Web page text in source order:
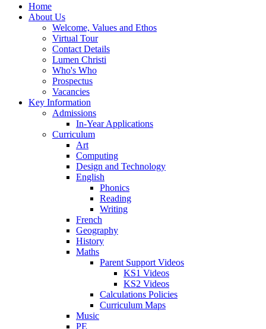
Home
About Us
Welcome, Values and Ethos
Virtual Tour
Contact Details
Lumen Christi
Who's Who
Prospectus
Vacancies
Key Information
Admissions
In-Year Applications
Curriculum
Art
Computing
Design and Technology
English
Phonics
Reading
Writing
French
Geography
History
Maths
Parent Support Videos
KS1 Videos
KS2 Videos
Calculations Policies
Curriculum Maps
Music
PE